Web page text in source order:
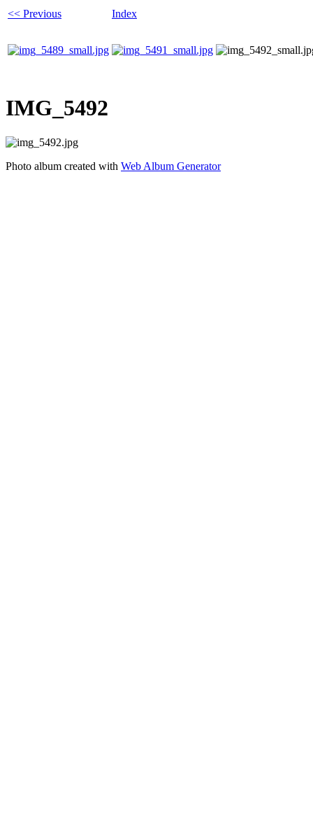
<< Previous Index
IMG_5492
Photo album created with Web Album Generator